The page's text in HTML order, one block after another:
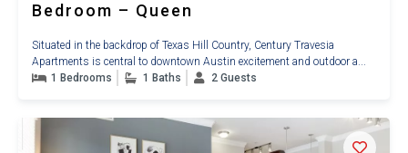
Bedroom – Queen
Situated in the backdrop of Texas Hill Country, Century Travesia
Apartments is central to downtown Austin excitement and outdoor a...
1 Bedrooms
1 Baths 2 Guests